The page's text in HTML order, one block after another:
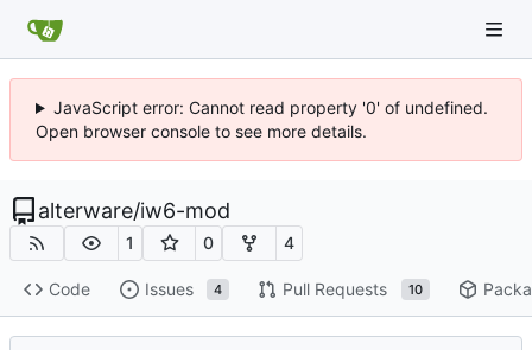
JavaScript error: Cannot read property '0' of undefined.
Open browser console to see more details.
alterware/iw6-mod
1 0 4
Code Issues 4 Pull Requests 10